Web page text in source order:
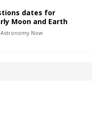
dates for
Moon and Earth
Astronomy Now